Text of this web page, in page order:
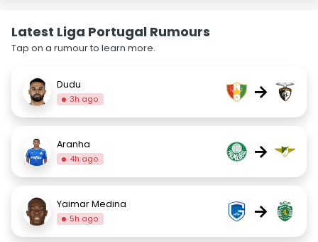
Latest Liga Portugal Rumours
Tap on a rumour to learn more.
Dudu
3h ago →
Aranha
4h ago →
Yaimar Medina
5h ago →